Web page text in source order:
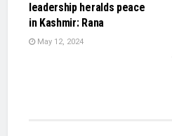
leadership heralds peace
in Kashmir: Rana
May 12, 2024